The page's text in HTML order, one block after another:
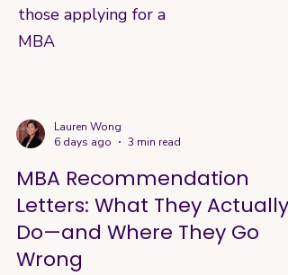
those applying for a
MBA
Lauren Wong
6 days ago
3 min read
MBA Recommendation
Letters: What They Actually
Do—and Where They Go
Wrong